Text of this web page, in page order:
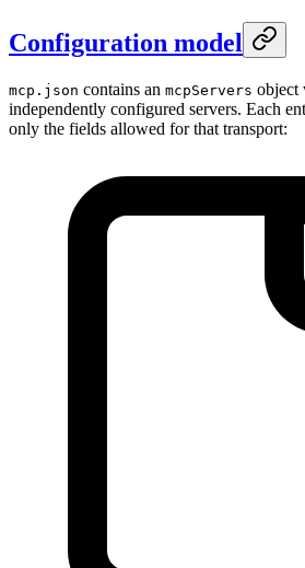
Configuration model
mcp.json contains an mcpServers object
independently configured servers. Each
only the fields allowed for that transport: